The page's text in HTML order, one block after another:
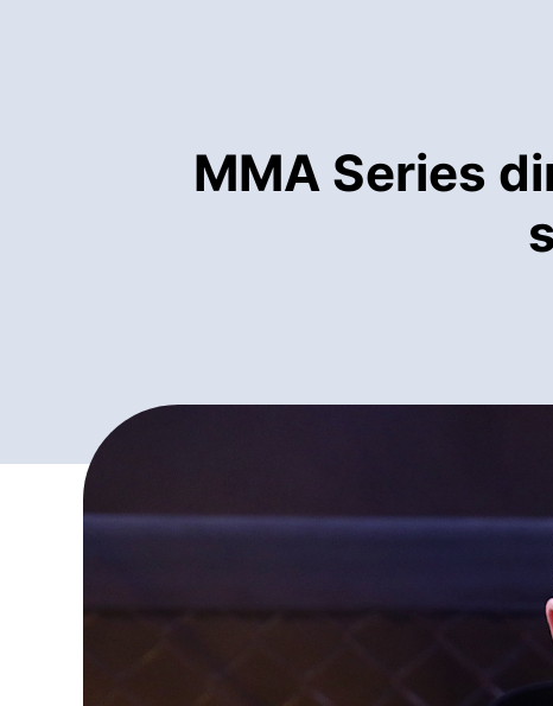
MMA Series